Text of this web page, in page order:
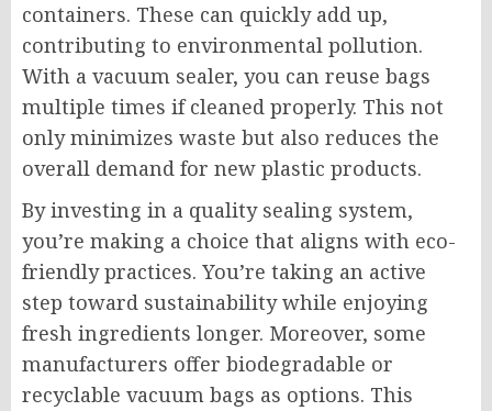
containers. These can quickly add up,
contributing to environmental pollution.
With a vacuum sealer, you can reuse bags
multiple times if cleaned properly. This not
only minimizes waste but also reduces the
overall demand for new plastic products.
By investing in a quality sealing system,
you’re making a choice that aligns with eco-
friendly practices. You’re taking an active
step toward sustainability while enjoying
fresh ingredients longer. Moreover, some
manufacturers offer biodegradable or
recyclable vacuum bags as options. This